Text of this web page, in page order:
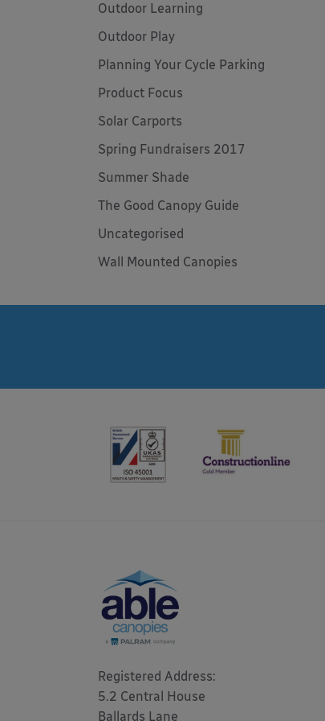
Outdoor Learning
Outdoor Play
Planning Your Cycle Parking
Product Focus
Solar Carports
Spring Fundraisers 2017
Summer Shade
The Good Canopy Guide
Uncategorised
Wall Mounted Canopies
Registered Address:
5.2 Central House
Ballards Lane